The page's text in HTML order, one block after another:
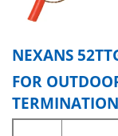
NEXANS
FOR